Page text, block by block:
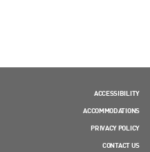
ACCESSIBILITY
ACCOMMODATIONS
PRIVACY POLICY
CONTACT US